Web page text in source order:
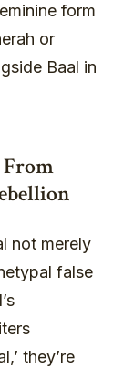
form
or
Baal in
not merely
false
they’re